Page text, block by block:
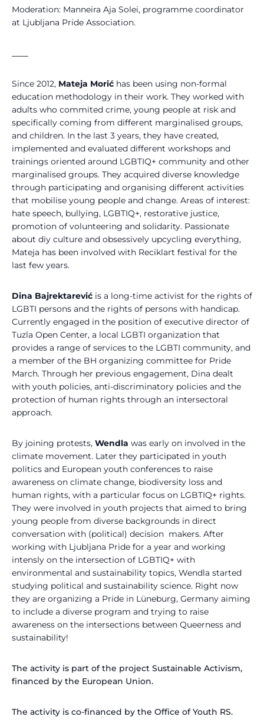
Moderation: Manneira Aja Solei, programme coordinator
at Ljubljana Pride Association.
Since 2012, Mateja Morić has been using non-formal
education methodology in their work. They worked with
adults who commited crime, young people at risk and
specifically coming from different marginalised groups,
and children. In the last 3 years, they have created,
implemented and evaluated different workshops and
trainings oriented around LGBTIQ+ community and other
marginalised groups. They acquired diverse knowledge
through participating and organising different activities
that mobilise young people and change. Areas of interest:
hate speech, bullying, LGBTIQ+, restorative justice,
promotion of volunteering and solidarity. Passionate
about diy culture and obsessively upcycling everything,
Mateja has been involved with Reciklart festival for the
last few years.
Dina Bajrektarević is a long-time activist for the rights of
LGBTI persons and the rights of persons with handicap.
Currently engaged in the position of executive director of
Tuzla Open Center, a local LGBTI organization that
provides a range of services to the LGBTI community, and
a member of the BH organizing committee for Pride
March. Through her previous engagement, Dina dealt
with youth policies, anti-discriminatory policies and the
protection of human rights through an intersectoral
approach.
By joining protests, Wendla was early on involved in the
climate movement. Later they participated in youth
politics and European youth conferences to raise
awareness on climate change, biodiversity loss and
human rights, with a particular focus on LGBTIQ+ rights.
They were involved in youth projects that aimed to bring
young people from diverse backgrounds in direct
conversation with (political) decision makers. After
working with Ljubljana Pride for a year and working
intensly on the intersection of LGBTIQ+ with
environmental and sustainability topics, Wendla started
studying political and sustainability science. Right now
they are organizing a Pride in Lüneburg, Germany aiming
to include a diverse program and trying to raise
awareness on the intersections between Queerness and
sustainability!
The activity is part of the project Sustainable Activism,
financed by the European Union.
The activity is co-financed by the Office of Youth RS.